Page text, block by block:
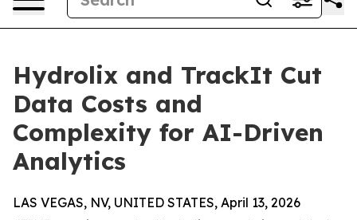
Hydrolix and TrackIt Cut
Data Costs and
Complexity for AI-Driven
Analytics
LAS VEGAS, NV, UNITED STATES, April 13, 2026